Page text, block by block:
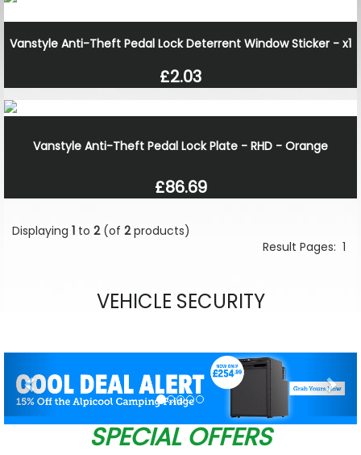
Vanstyle Anti-Theft Pedal Lock Deterrent Window Sticker - x1
£2.03
Vanstyle Anti-Theft Pedal Lock Plate - RHD - Orange
£86.69
Displaying 1 to 2(of 2products)
Result Pages: 1
VEHICLE SECURITY
SPECIAL OFFERS